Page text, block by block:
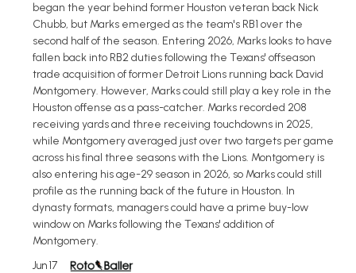
began the year behind former Houston veteran back Nick
Chubb, but Marks emerged as the team's RB1 over the
second half of the season. Entering 2026, Marks looks to have
fallen back into RB2 duties following the Texans' offseason
trade acquisition of former Detroit Lions running back David
Montgomery. However, Marks could still play a key role in the
Houston offense as a pass-catcher. Marks recorded 208
receiving yards and three receiving touchdowns in 2025,
while Montgomery averaged just over two targets per game
across his final three seasons with the Lions. Montgomery is
also entering his age-29 season in 2026, so Marks could still
profile as the running back of the future in Houston. In
dynasty formats, managers could have a prime buy-low
window on Marks following the Texans' addition of
Montgomery.
Jun 17